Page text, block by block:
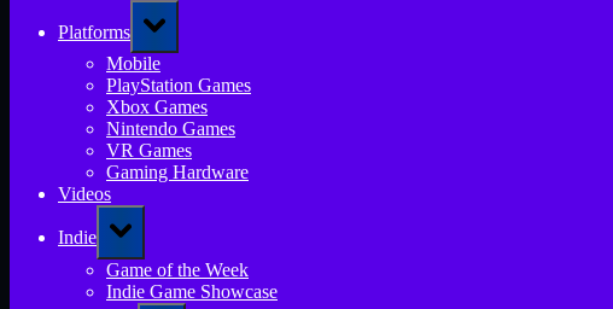
Platforms
Toggle
sub-
menu
Mobile
PlayStation Games
Xbox Games
Nintendo Games
VR Games
Gaming Hardware
Videos
Indie
Toggle
sub-
menu
Game of the Week
Indie Game Showcase